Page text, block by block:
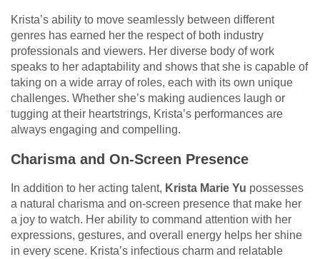
Krista’s ability to move seamlessly between different
genres has earned her the respect of both industry
professionals and viewers. Her diverse body of work
speaks to her adaptability and shows that she is capable of
taking on a wide array of roles, each with its own unique
challenges. Whether she’s making audiences laugh or
tugging at their heartstrings, Krista’s performances are
always engaging and compelling.
Charisma and On-Screen Presence
In addition to her acting talent, Krista Marie Yu possesses
a natural charisma and on-screen presence that make her
a joy to watch. Her ability to command attention with her
expressions, gestures, and overall energy helps her shine
in every scene. Krista’s infectious charm and relatable